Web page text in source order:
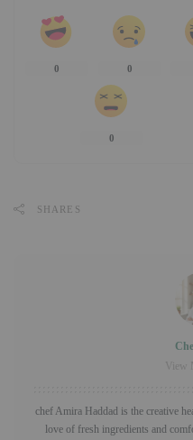
0 0
0
SHARES
View
chef Amira Haddad is the creative
love of fresh ingredients and